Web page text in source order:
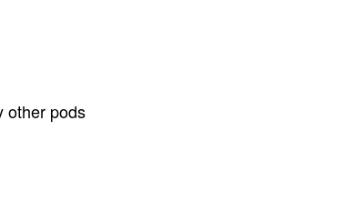
other pods